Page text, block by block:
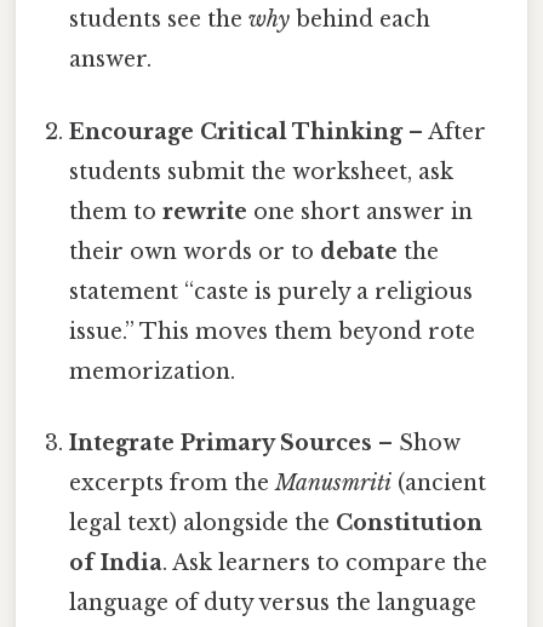
students see thewhy behind each
answer.
Encourage Critical Thinking– After
students submit the worksheet, ask
them torewrite one short answer in
their own words or to debate the
statement “caste is purely a religious
issue.” This moves them beyond rote
memorization.
Integrate Primary Sources – Show
excerpts from theManusmriti (ancient
legal text) alongside the Constitution
of India. Ask learners to compare the
language of duty versus the language